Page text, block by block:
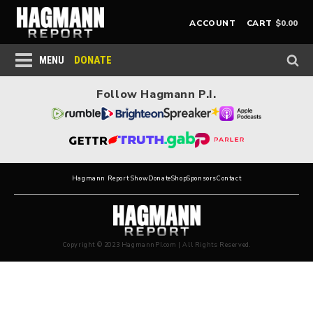
ACCOUNT CART $0.00
MENU DONATE
Follow Hagmann P.I.
Hagmann Report ShowDonateShopSponsorsContact
Copyright © 2023 HagmannPI.com | All Rights Reserved.